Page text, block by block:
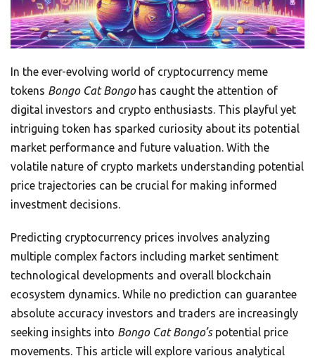
In the ever-evolving world of cryptocurrency meme
tokens Bongo Cat Bongohas caught the attention of
digital investors and crypto enthusiasts. This playful yet
intriguing token has sparked curiosity about its potential
market performance and future valuation. With the
volatile nature of crypto markets understanding potential
price trajectories can be crucial for making informed
investment decisions.
Predicting cryptocurrency prices involves analyzing
multiple complex factors including market sentiment
technological developments and overall blockchain
ecosystem dynamics. While no prediction can guarantee
absolute accuracy investors and traders are increasingly
seeking insights into Bongo Cat Bongo’spotential price
movements. This article will explore various analytical